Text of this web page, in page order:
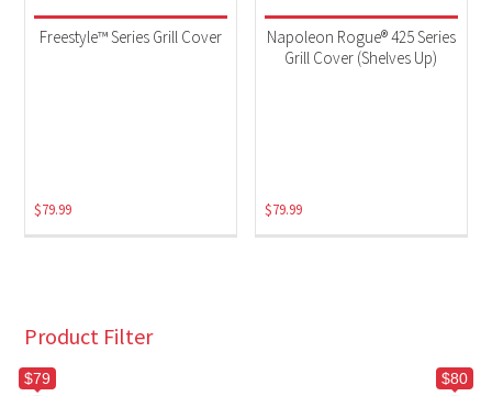
Accessories(2)
Freestyle™ Series Grill Cover
$79.99
Napoleon Rogue® 425 Series
Grill Cover (Shelves Up)
$79.99
Product Filter
$79 $80